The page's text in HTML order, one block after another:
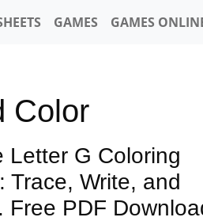
GAMES GAMES
Color
Letter G Coloring
Trace, Write, and
Free PDF